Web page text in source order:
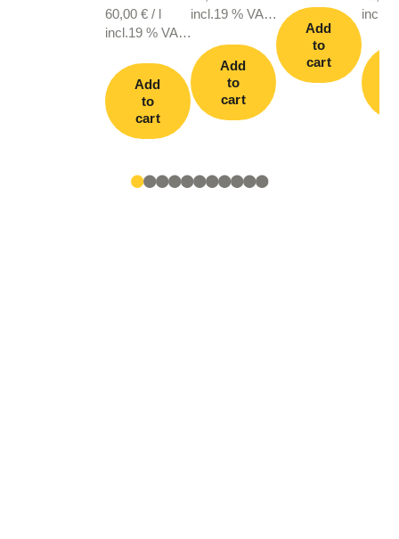
60,00 €/ l
incl.19 % VAT.,
Add
to
cart
incl.19 % VAT.,
Add
to
cart
Add
to
cart
●●●●●●●●●●●